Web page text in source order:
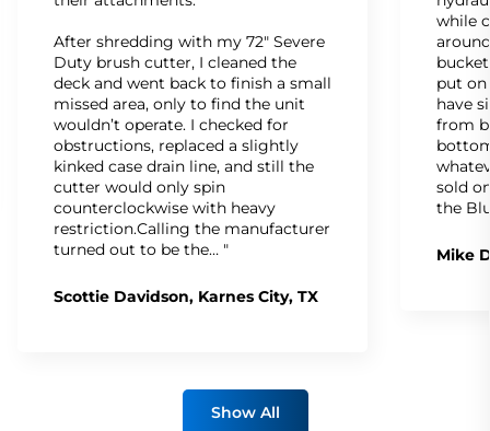
After shredding with my 72" Severe
Duty brush cutter, I cleaned the
deck and went back to finish a small
missed area, only to find the unit
wouldn’t operate. I checked for
obstructions, replaced a slightly
kinked case drain line, and still the
cutter would only spin
counterclockwise with heavy
restriction.Calling the manufacturer
turned out to be the… "
Scottie Davidson, Karnes City, TX
while
put
have
from
sold
the
Mike
Show All